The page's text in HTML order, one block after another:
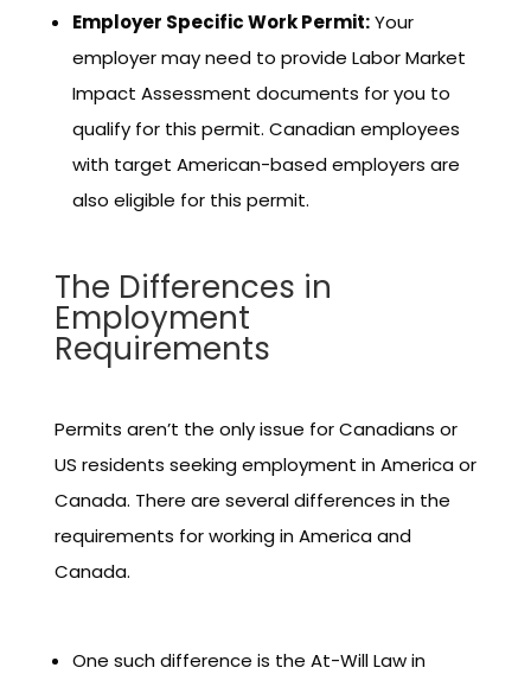
Employer Specific Work Permit:Your
employer may need to provide Labor Market
Impact Assessment documents for you to
qualify for this permit. Canadian employees
with target American-based employers are
also eligible for this permit.
The Differences in
Employment
Requirements
Permits aren’t the only issue for Canadians or
US residents seeking employment in America or
Canada. There are several differences in the
requirements for working in America and
Canada.
One such difference is the At-Will Law in